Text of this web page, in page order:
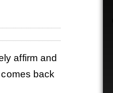
affirm and
back